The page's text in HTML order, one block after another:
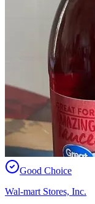
Good Choice
Wal-mart Stores, Inc.